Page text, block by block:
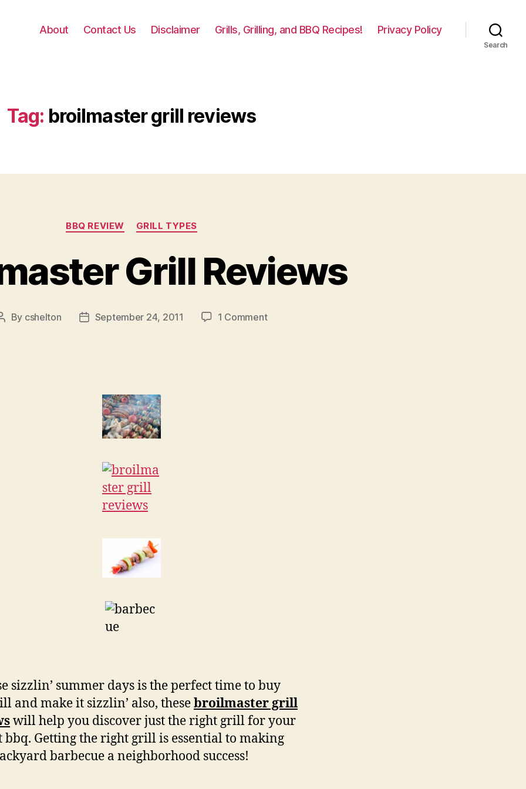
About Contact Us Disclaimer Grills, Grilling, and BBQ Recipes! Privacy Policy
Search
Tag: broilmaster grill reviews
Categories
BBQ REVIEW GRILL TYPES
Grill Reviews
Post
By cshelton
PostSeptember 24, 2011 1 Commenton
sizzlin’ summer days is the perfect time to buy
and make it sizzlin’ also, thesebroilmaster grill
will help you discover just the right grill for your
bbq. Getting the right grill is essential to making
barbecue a neighborhood success!